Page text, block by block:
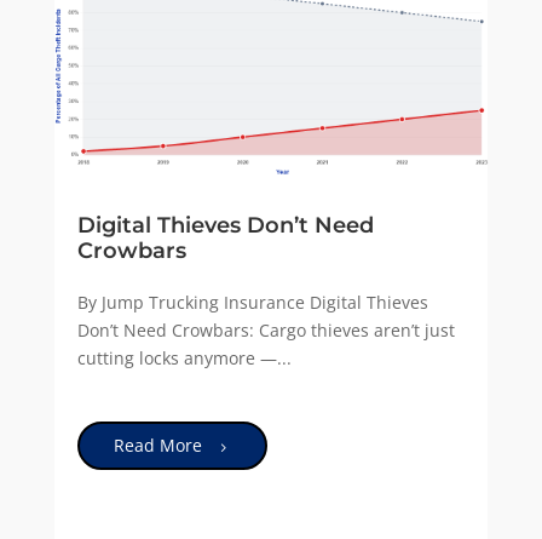
Digital Thieves Don’t Need
Crowbars
By Jump Trucking Insurance Digital Thieves
Don’t Need Crowbars: Cargo thieves aren’t just
cutting locks anymore —...
Read More